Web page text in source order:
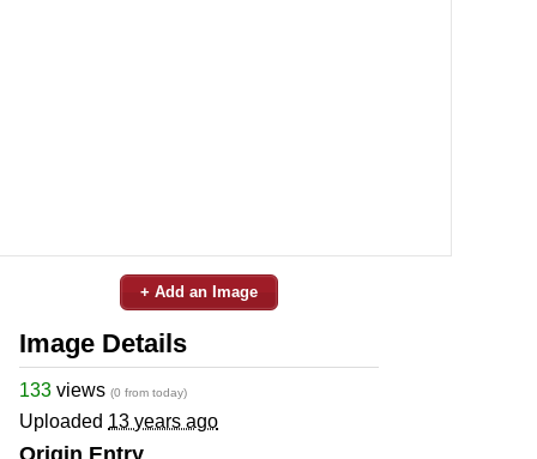
+ Add an Image
Image Details
133 views (0 from today)
Uploaded 13 years ago
Origin Entry